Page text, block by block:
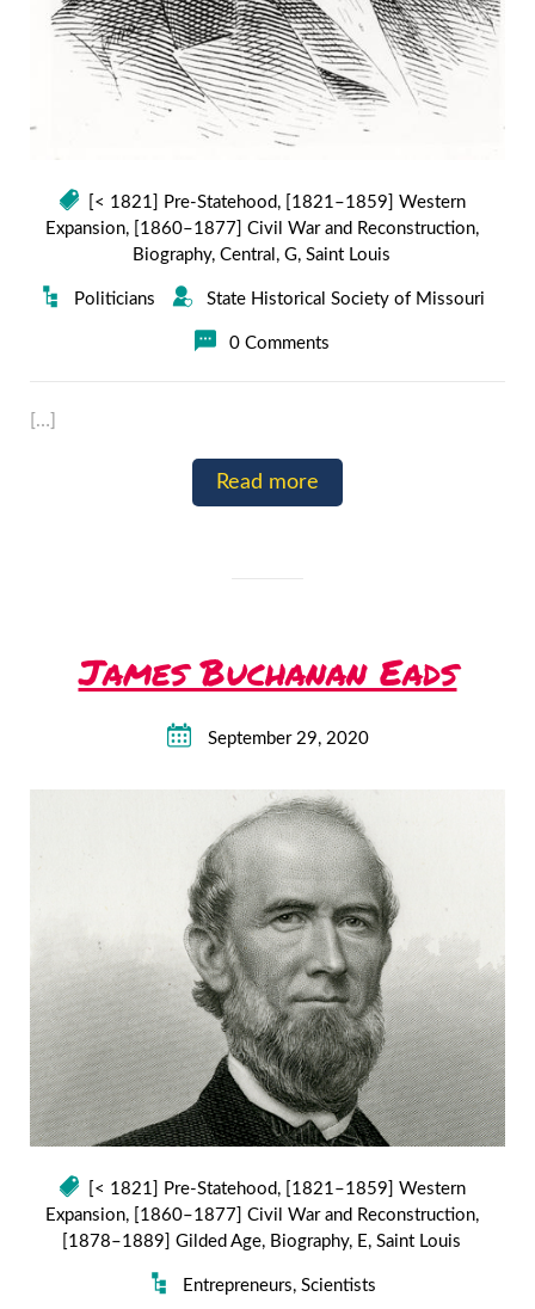
[< 1821] Pre-Statehood,
[1821–1859] Western
Expansion, [1860–1877] Civil War and Reconstruction,
Biography, Central , G, Saint Louis
Politicians State Historical Society of Missouri
0 Comments
[…]
Read more
James Buchanan Eads
September 29, 2020
[< 1821] Pre-Statehood , [1821–1859] Western
Expansion, [1860–1877] Civil War and Reconstruction,
[1878–1889] Gilded Age, Biography, E, Saint Louis
Entrepreneurs, Scientists